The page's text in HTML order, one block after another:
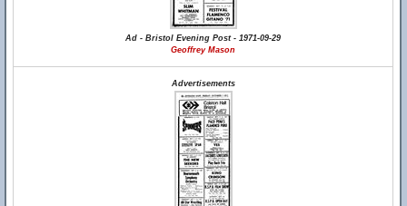
Ad - Bristol Evening Post - 1971-09-29
Geoffrey Mason
Advertisements